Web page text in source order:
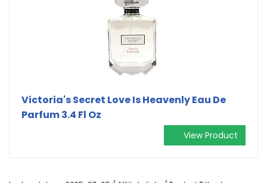
Victoria's Secret Love Is Heavenly Eau De
Parfum 3.4 Fl Oz
View Product